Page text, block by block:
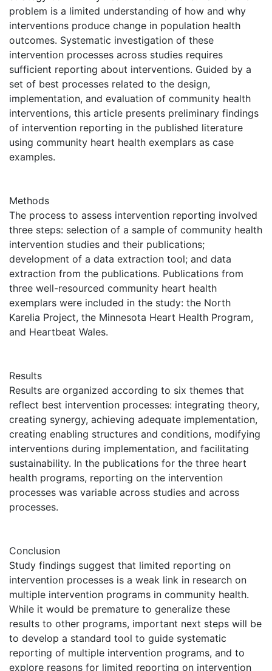
problem is a limited understanding of how and why
interventions produce change in population health
outcomes. Systematic investigation of these
intervention processes across studies requires
sufficient reporting about interventions. Guided by a
set of best processes related to the design,
implementation, and evaluation of community health
interventions, this article presents preliminary findings
of intervention reporting in the published literature
using community heart health exemplars as case
examples.
Methods
The process to assess intervention reporting involved
three steps: selection of a sample of community health
intervention studies and their publications;
development of a data extraction tool; and data
extraction from the publications. Publications from
three well-resourced community heart health
exemplars were included in the study: the North
Karelia Project, the Minnesota Heart Health Program,
and Heartbeat Wales.
Results
Results are organized according to six themes that
reflect best intervention processes: integrating theory,
creating synergy, achieving adequate implementation,
creating enabling structures and conditions, modifying
interventions during implementation, and facilitating
sustainability. In the publications for the three heart
health programs, reporting on the intervention
processes was variable across studies and across
processes.
Conclusion
Study findings suggest that limited reporting on
intervention processes is a weak link in research on
multiple intervention programs in community health.
While it would be premature to generalize these
results to other programs, important next steps will be
to develop a standard tool to guide systematic
reporting of multiple intervention programs, and to
explore reasons for limited reporting on intervention